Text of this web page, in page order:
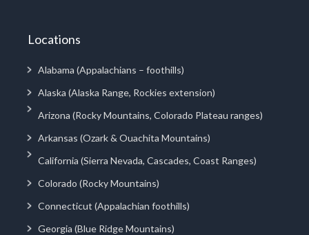
Locations
Alabama (Appalachians – foothills)
Alaska (Alaska Range, Rockies extension)
Arizona (Rocky Mountains, Colorado Plateau ranges)
Arkansas (Ozark & Ouachita Mountains)
California (Sierra Nevada, Cascades, Coast Ranges)
Colorado (Rocky Mountains)
Connecticut (Appalachian foothills)
Georgia (Blue Ridge Mountains)